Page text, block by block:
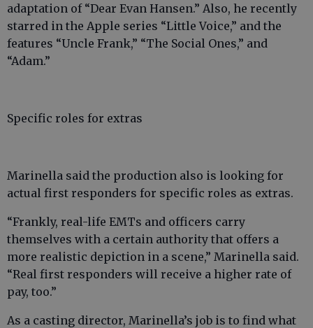
adaptation of “Dear Evan Hansen.” Also, he recently
starred in the Apple series “Little Voice,” and the
features “Uncle Frank,” “The Social Ones,” and
“Adam.”
Specific roles for extras
Marinella said the production also is looking for
actual first responders for specific roles as extras.
“Frankly, real-life EMTs and officers carry
themselves with a certain authority that offers a
more realistic depiction in a scene,” Marinella said.
“Real first responders will receive a higher rate of
pay, too.”
As a casting director, Marinella’s job is to find what